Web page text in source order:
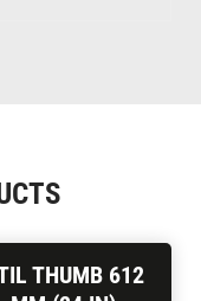
THUMB 612